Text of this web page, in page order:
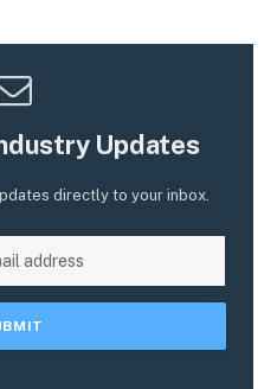
Updates
directly to your inbox.